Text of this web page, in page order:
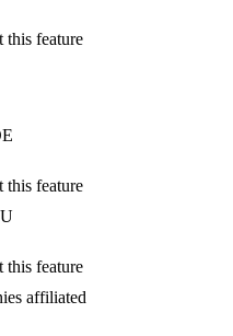
this feature
this feature
this feature
affiliated